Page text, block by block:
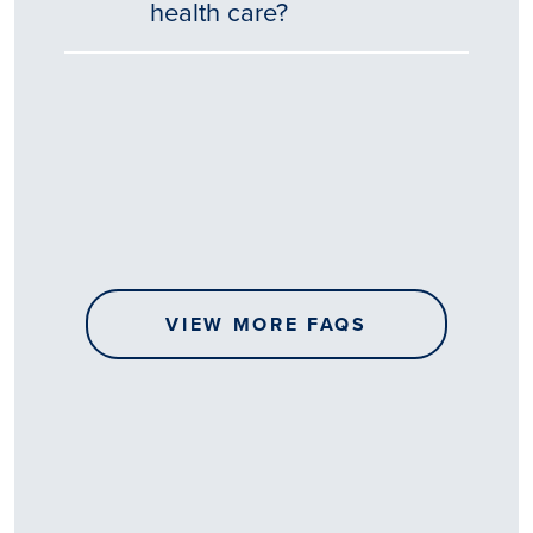
health care?
VIEW MORE FAQS
Tēnā
sharing
your
story